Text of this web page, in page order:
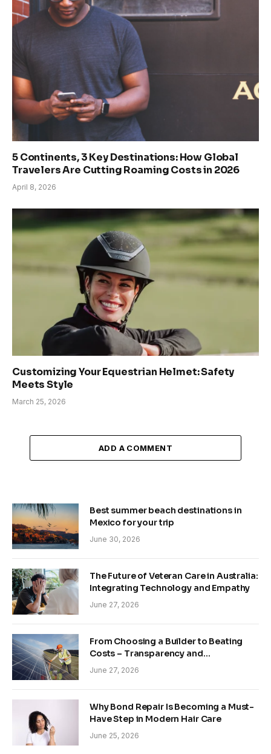
5 Continents, 3 Key Destinations: How Global
Travelers Are Cutting Roaming Costs in 2026
April 8, 2026
Customizing Your Equestrian Helmet: Safety
Meets Style
March 25, 2026
ADD A COMMENT
Best summer beach destinations in
Mexico for your trip
June 30, 2026
The Future of Veteran Care in Australia:
Integrating Technology and Empathy
June 27, 2026
From Choosing a Builder to Beating
Costs – Transparency and
Sustainability in Modern Construction
June 27, 2026
Why Bond Repair Is Becoming a Must-
Have Step in Modern Hair Care
June 25, 2026